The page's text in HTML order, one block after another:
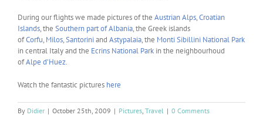
During our flights we made pictures of the Austrian Alps,Croatian
Islands, the Southern part of Albania, the Greek islands
ofCorfu, Milos,Santoriniand Astypalaia, the Monti Sibillini National Park
in central Italy and the Ecrins National Park in the neighbourhoud
ofAlpe d’Huez.
Watch the fantastic pictures here
By Didier | October 25th, 2009 | Pictures, Travel | 0 Comments